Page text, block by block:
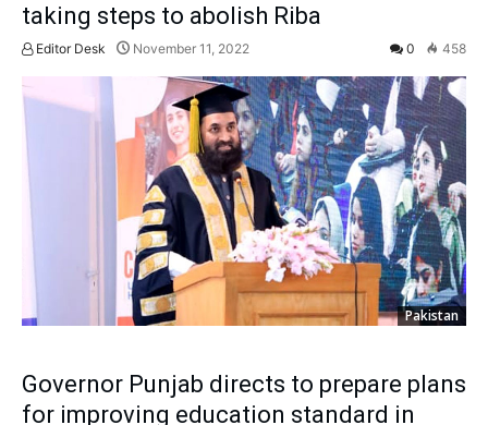
taking steps to abolish Riba
Editor Desk November 11, 2022 0 458
Pakistan
Governor Punjab directs to prepare plans
for improving education standard in